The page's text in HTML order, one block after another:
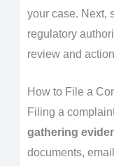
your case. Next,
regulatory
review and
How to File a
Filing a
gathering
documents,